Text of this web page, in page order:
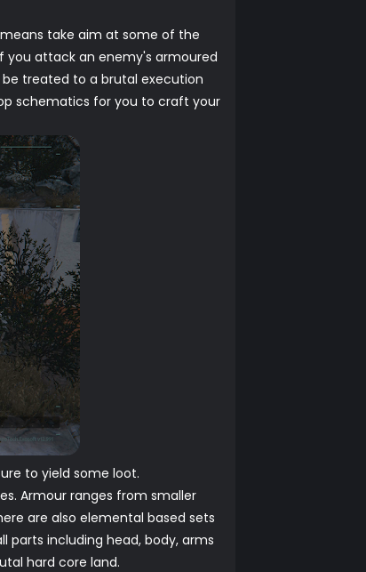
take aim at some of the
you attack an enemy's armoured
treated to a brutal execution
schematics for you to craft your
to yield some loot.
Armour ranges from smaller
are also elemental based sets
parts including head, body, arms
hard core land.